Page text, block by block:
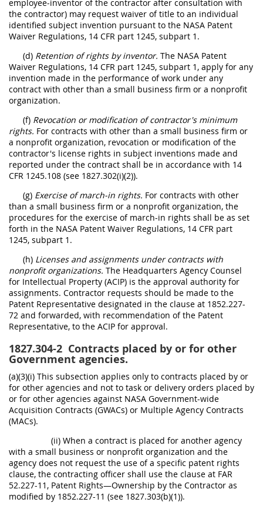
employee-inventor of the contractor after consultation with
the contractor) may request waiver of title to an individual
identified subject invention pursuant to the NASA Patent
Waiver Regulations, 14 CFR part 1245, subpart 1.
(d) Retention of rights by inventor. The NASA Patent
Waiver Regulations, 14 CFR part 1245, subpart 1, apply for any
invention made in the performance of work under any
contract with other than a small business firm or a nonprofit
organization.
(f) Revocation or modification of contractor's minimum
rights. For contracts with other than a small business firm or
a nonprofit organization, revocation or modification of the
contractor's license rights in subject inventions made and
reported under the contract shall be in accordance with 14
CFR 1245.108 (see 1827.302(i)(2)).
(g) Exercise of march-in rights. For contracts with other
than a small business firm or a nonprofit organization, the
procedures for the exercise of march-in rights shall be as set
forth in the NASA Patent Waiver Regulations, 14 CFR part
1245, subpart 1.
(h) Licenses and assignments under contracts with
nonprofit organizations. The Headquarters Agency Counsel
for Intellectual Property (ACIP) is the approval authority for
assignments. Contractor requests should be made to the
Patent Representative designated in the clause at 1852.227-
72 and forwarded, with recommendation of the Patent
Representative, to the ACIP for approval.
1827.304-2 Contracts placed by or for other
Government agencies.
(a)(3)(i) This subsection applies only to contracts placed by or
for other agencies and not to task or delivery orders placed by
or for other agencies against NASA Government-wide
Acquisition Contracts (GWACs) or Multiple Agency Contracts
(MACs).
(ii) When a contract is placed for another agency
with a small business or nonprofit organization and the
agency does not request the use of a specific patent rights
clause, the contracting officer shall use the clause at FAR
52.227-11, Patent Rights—Ownership by the Contractor as
modified by 1852.227-11 (see 1827.303(b)(1)).